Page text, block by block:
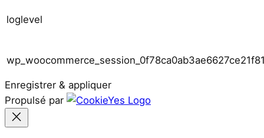
loglevel
Enregistrer & appliquer
Propulsé par